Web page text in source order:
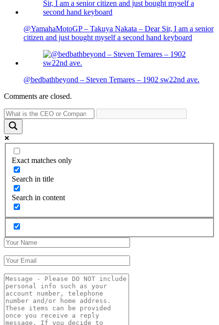
@YamahaMotoGP – Takuya Nakata – Dear Sir, I am a senior
citizen and just bought myself a second hand keyboard
@bedbathbeyond – Steven Temares – 1902 sw22nd ave.
Comments are closed.
Exact matches only
Search in title
Search in content